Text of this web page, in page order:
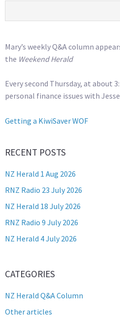
Mary’s weekly Q&A column
the Weekend Herald
Every second Thursday, at about
personal finance issues with
Getting a KiwiSaver WOF
RECENT POSTS
NZ Herald 1 Aug 2026
RNZ Radio 23 July 2026
NZ Herald 18 July 2026
RNZ Radio 9 July 2026
NZ Herald 4 July 2026
CATEGORIES
NZ Herald Q&A Column
Other articles